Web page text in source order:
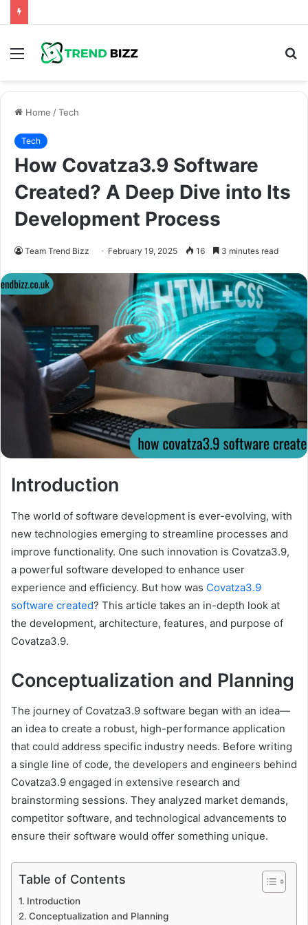
Menu
Home /Tech
Tech
How Covatza3.9 Software
Created? A Deep Dive into Its
Development Process
Team Trend Bizz February 19, 2025 16 3 minutes read
Introduction
The world of software development is ever-evolving, with
new technologies emerging to streamline processes and
improve functionality. One such innovation is Covatza3.9,
a powerful software developed to enhance user
experience and efficiency. But how was Covatza3.9
software created? This article takes an in-depth look at
the development, architecture, features, and purpose of
Covatza3.9.
Conceptualization and Planning
The journey of Covatza3.9 software began with an idea—
an idea to create a robust, high-performance application
that could address specific industry needs. Before writing
a single line of code, the developers and engineers behind
Covatza3.9 engaged in extensive research and
brainstorming sessions. They analyzed market demands,
competitor software, and technological advancements to
ensure their software would offer something unique.
Table of Contents
Introduction
Conceptualization and Planning